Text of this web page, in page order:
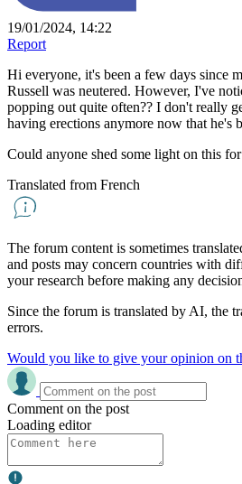
19/01/2024, 14:22
Report
Hi everyone, it's been a few days since
Russell was neutered. However, I've
popping out quite often?? I don't really
having erections anymore now that he's
Could anyone shed some light on this
Translated from French
The forum content is sometimes
and posts may concern countries with
your research before making any
Since the forum is translated by AI, the
errors.
Would you like to give your opinion on
Comment on the post
Loading editor